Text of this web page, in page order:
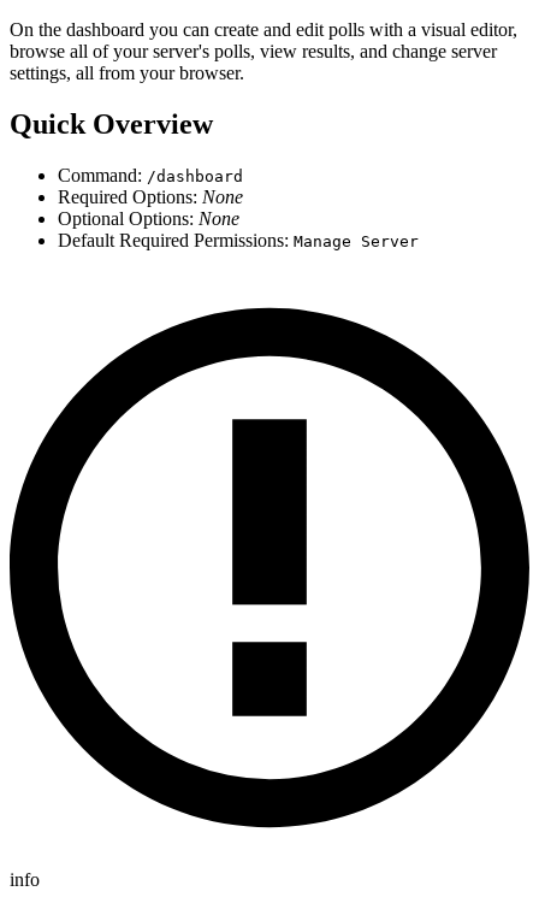
On the dashboard you can create and edit polls with a visual editor,
browse all of your server's polls, view results, and change server
settings, all from your browser.
Quick Overview
Command: /dashboard
Required Options: None
Optional Options: None
Default Required Permissions: Manage Server
info